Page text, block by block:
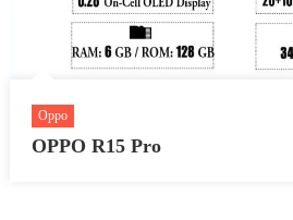
Oppo
OPPO R15 Pro